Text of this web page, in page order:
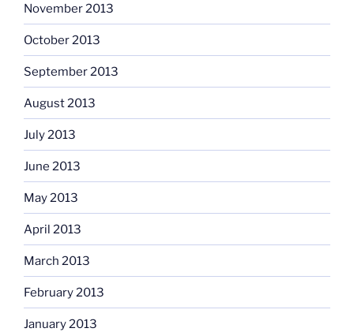
November 2013
October 2013
September 2013
August 2013
July 2013
June 2013
May 2013
April 2013
March 2013
February 2013
January 2013